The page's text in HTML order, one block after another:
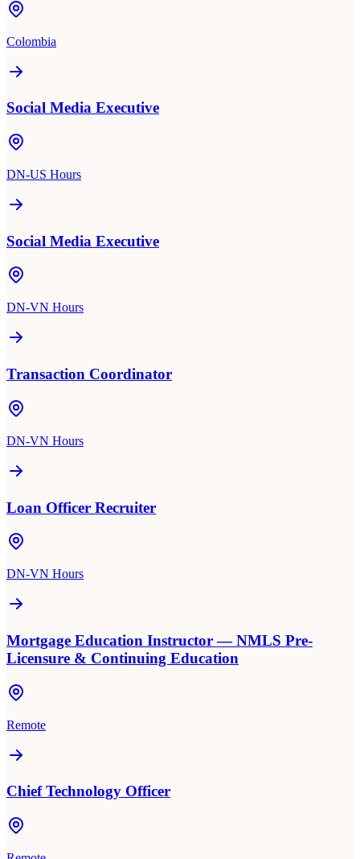
Colombia
Social Media Executive
DN-US Hours
Social Media Executive
DN-VN Hours
Transaction Coordinator
DN-VN Hours
Loan Officer Recruiter
DN-VN Hours
Mortgage Education Instructor — NMLS Pre-
Licensure & Continuing Education
Remote
Chief Technology Officer